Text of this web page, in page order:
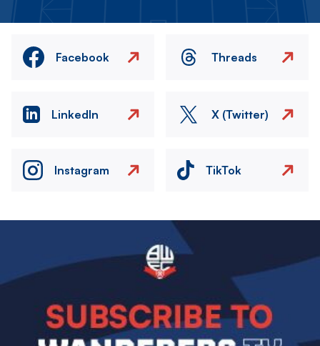
Facebook Threads
LinkedIn X (Twitter)
Instagram TikTok